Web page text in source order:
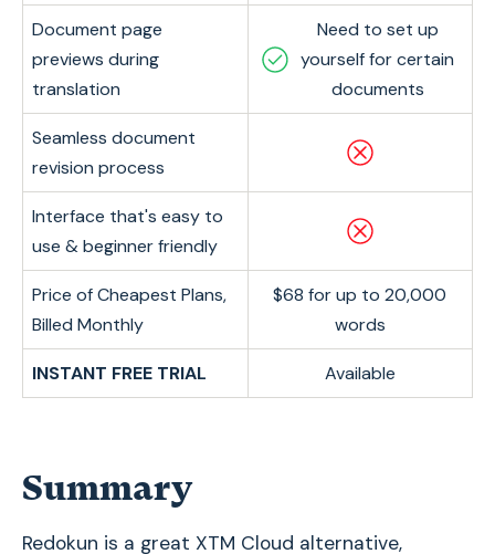
Document page
previews during
translation
Need to set up
yourself for certain
documents
Seamless document
revision process
Interface that's easy to
use & beginner friendly
Price of Cheapest Plans,
Billed Monthly
$68 for up to 20,000
words
INSTANT FREE TRIAL Available
Summary
Redokun is a great XTM Cloud alternative,